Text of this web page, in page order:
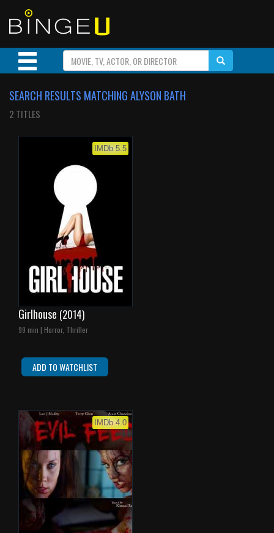
SEARCH RESULTS MATCHING ALYSON BATH
2 TITLES
IMDb 5.5
Girlhouse (2014)
99 min | Horror, Thriller
ADD TO WATCHLIST
IMDb 4.0